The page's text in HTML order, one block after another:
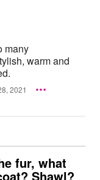
many
warm and
2021
fur, what
Shawl?